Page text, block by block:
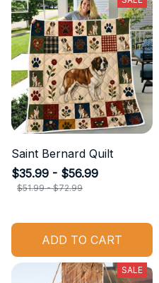
Saint Bernard Quilt
$35.99 - $56.99
$51.99 - $72.99
ADD TO CART
SALE